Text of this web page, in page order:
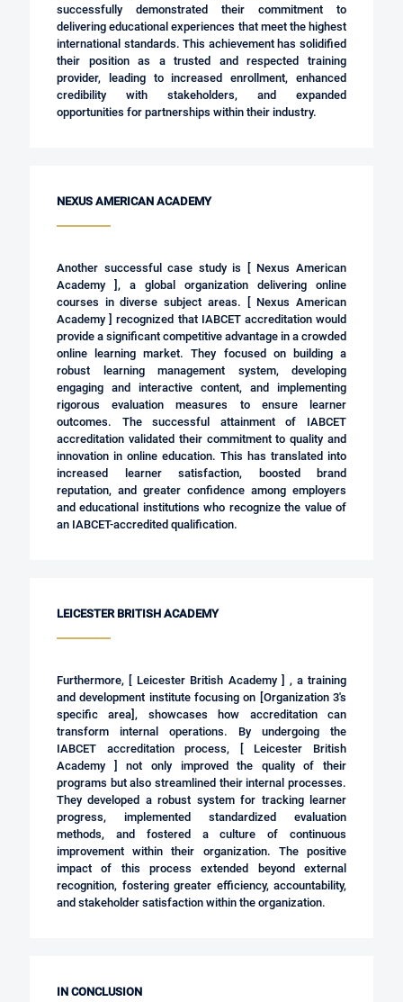
successfully demonstrated their commitment to
delivering educational experiences that meet the highest
international standards. This achievement has solidified
their position as a trusted and respected training
provider, leading to increased enrollment, enhanced
credibility with stakeholders, and expanded
opportunities for partnerships within their industry.
NEXUS AMERICAN ACADEMY
Another successful case study is [ Nexus American
Academy ], a global organization delivering online
courses in diverse subject areas.
[ Nexus American
Academy ] recognized that IABCET accreditation would
provide a significant competitive advantage in a crowded
online learning market. They focused on building a
robust learning management system, developing
engaging and interactive content, and implementing
rigorous evaluation measures to ensure learner
outcomes. The successful attainment of IABCET
accreditation validated their commitment to quality and
innovation in online education. This has translated into
increased learner satisfaction, boosted brand
reputation, and greater confidence among employers
and educational institutions who recognize the value of
an IABCET-accredited qualification.
LEICESTER BRITISH ACADEMY
Furthermore, [ Leicester British Academy ] , a training
and development institute focusing on [Organization 3's
specific area], showcases how accreditation can
transform internal operations. By undergoing the
IABCET accreditation process,
[ Leicester British
Academy ]
not only improved the quality of their
programs but also streamlined their internal processes.
They developed a robust system for tracking learner
progress, implemented standardized evaluation
methods, and fostered a culture of continuous
improvement within their organization. The positive
impact of this process extended beyond external
recognition, fostering greater efficiency, accountability,
and stakeholder satisfaction within the organization.
IN CONCLUSION